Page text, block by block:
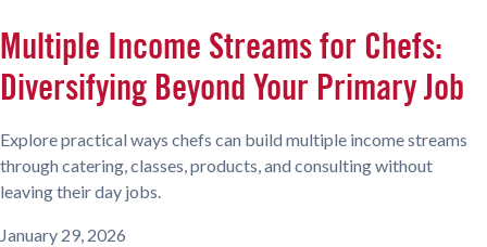
Multiple Income Streams for Chefs:
Diversifying Beyond Your Primary Job
Explore practical ways chefs can build multiple income streams
through catering, classes, products, and consulting without
leaving their day jobs.
January 29, 2026